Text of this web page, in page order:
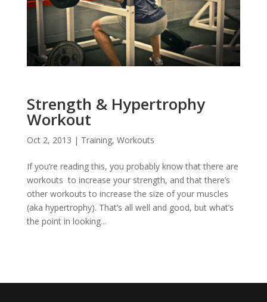
Strength & Hypertrophy
Workout
Oct 2, 2013 | Training, Workouts
If you’re reading this, you probably know that there are
workouts to increase your strength, and that there’s
other workouts to increase the size of your muscles
(aka hypertrophy). That’s all well and good, but what’s
the point in looking...